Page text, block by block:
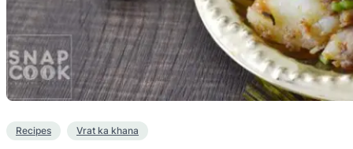
Recipes Vrat ka khana